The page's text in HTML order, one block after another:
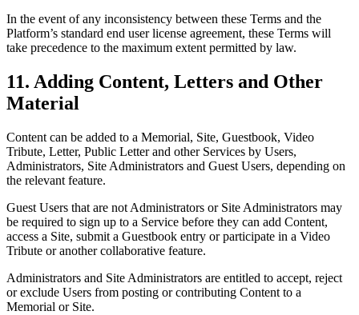
In the event of any inconsistency between these Terms and the
Platform’s standard end user license agreement, these Terms will
take precedence to the maximum extent permitted by law.
11. Adding Content, Letters and Other
Material
Content can be added to a Memorial, Site, Guestbook, Video
Tribute, Letter, Public Letter and other Services by Users,
Administrators, Site Administrators and Guest Users, depending on
the relevant feature.
Guest Users that are not Administrators or Site Administrators may
be required to sign up to a Service before they can add Content,
access a Site, submit a Guestbook entry or participate in a Video
Tribute or another collaborative feature.
Administrators and Site Administrators are entitled to accept, reject
or exclude Users from posting or contributing Content to a
Memorial or Site.